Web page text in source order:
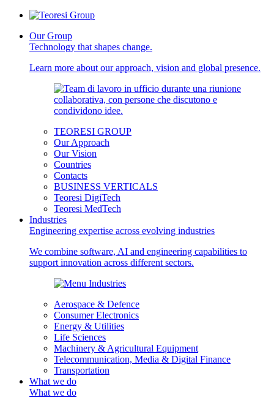
Our Group
Technology that shapes change.
Learn more about our approach, vision and global presence.
TEORESI GROUP
Our Approach
Our Vision
Countries
Contacts
BUSINESS VERTICALS
Teoresi DigiTech
Teoresi MedTech
Industries
Engineering expertise across evolving industries
We combine software, AI and engineering capabilities to
support innovation across different sectors.
Aerospace & Defence
Consumer Electronics
Energy & Utilities
Life Sciences
Machinery & Agricultural Equipment
Telecommunication, Media & Digital Finance
Transportation
What we do
What we do